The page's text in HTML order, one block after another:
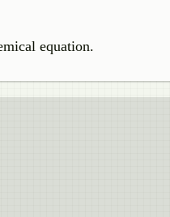
equation.